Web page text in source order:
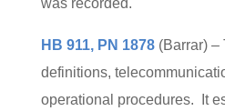
was recorded.
HB 911, PN 1878(Barrar) –
definitions,
operational procedures. It